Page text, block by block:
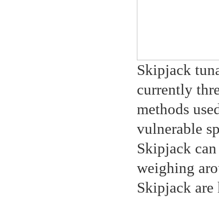
Skipjack
currently
methods
vulnerable
Skipjack
weighing
Skipjack